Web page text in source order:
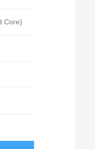
Core)